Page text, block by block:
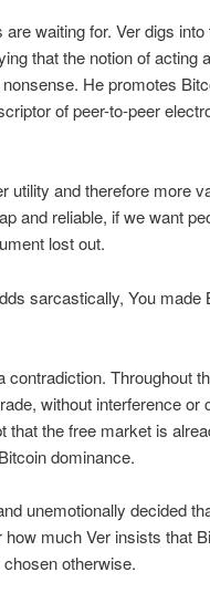
waiting for. Ver digs
that the notion of acting
He promotes
of peer-to-peer
utility and therefore more
and reliable, if we want
lost out.
sarcastically, You made
contradiction. Throughout
without interference
that the free market is
dominance.
unemotionally decided
much Ver insists that
otherwise.